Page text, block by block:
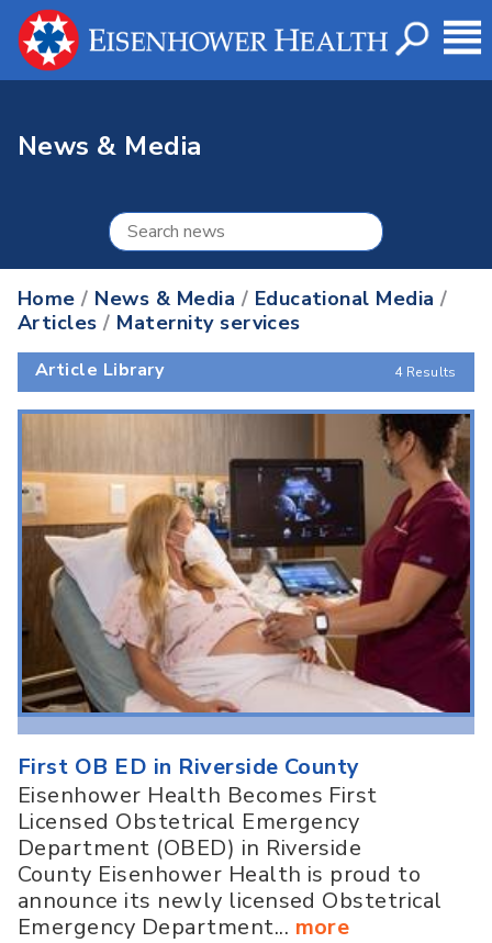
News & Media
Home / News & Media / Educational Media /
Articles / Maternity services
Article Library 4 Results
First OB ED in Riverside County
Eisenhower Health Becomes First
Licensed Obstetrical Emergency
Department (OBED) in Riverside
County Eisenhower Health is proud to
announce its newly licensed Obstetrical
Emergency Department... more